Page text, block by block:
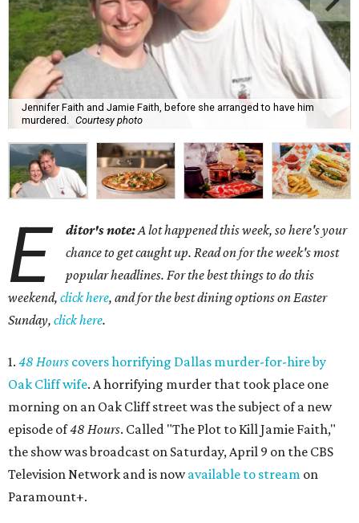
Jennifer Faith and Jamie Faith, before she arranged to have him
murdered.
Courtesy photo
E ditor's note:A lot happened this week, so here's your
chance to get caught up. Read on for the week's most
popular headlines.For the best things to do this
weekend, click here, and for the best dining options on Easter
Sunday, click here.
1. 48 Hours covers horrifying Dallas murder-for-hire by
Oak Cliff wife. A horrifying murder that took place one
morning on an Oak Cliff street was the subject of a new
episode of48 Hours. Called "The Plot to Kill Jamie Faith,"
the show was broadcast on Saturday, April 9 on the CBS
Television Network and is nowavailable to stream on
Paramount+.